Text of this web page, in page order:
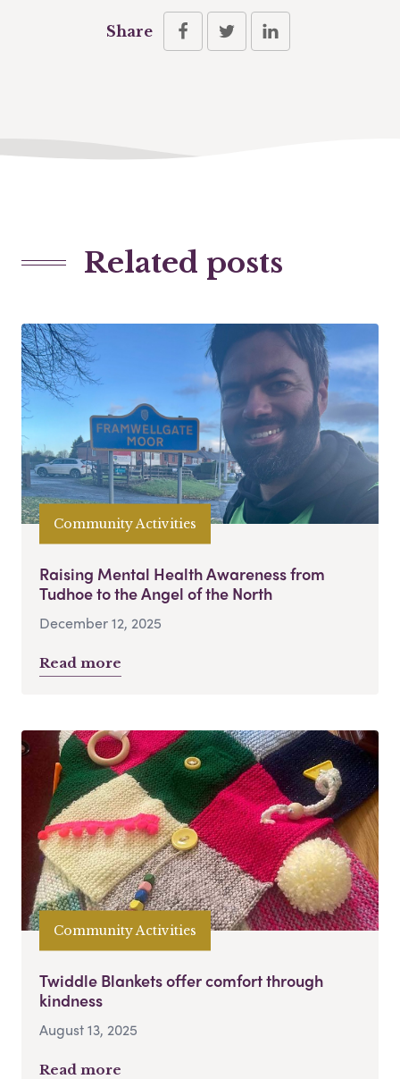
Share
Related posts
Community Activities
Raising Mental Health Awareness from
Tudhoe to the Angel of the North
December 12, 2025
Read more
Community Activities
Twiddle Blankets offer comfort through
kindness
August 13, 2025
Read more